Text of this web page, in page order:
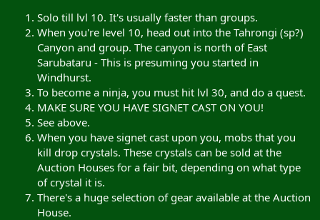
Solo till lvl 10. It's usually faster than groups.
When you're level 10, head out into the Tahrongi (sp?)
Canyon and group. The canyon is north of East
Sarubataru - This is presuming you started in
Windhurst.
To become a ninja, you must hit lvl 30, and do a quest.
MAKE SURE YOU HAVE SIGNET CAST ON YOU!
See above.
When you have signet cast upon you, mobs that you
kill drop crystals. These crystals can be sold at the
Auction Houses for a fair bit, depending on what type
of crystal it is.
There's a huge selection of gear available at the Auction
House.